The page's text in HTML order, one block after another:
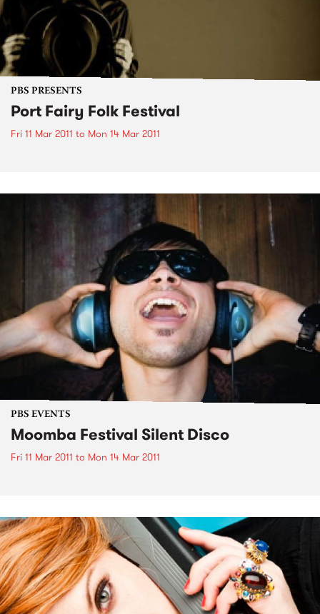
PBS PRESENTS
Port Fairy Folk Festival
Fri 11 Mar 2011 to Mon 14 Mar 2011
PBS EVENTS
Moomba Festival Silent Disco
Fri 11 Mar 2011 to Mon 14 Mar 2011